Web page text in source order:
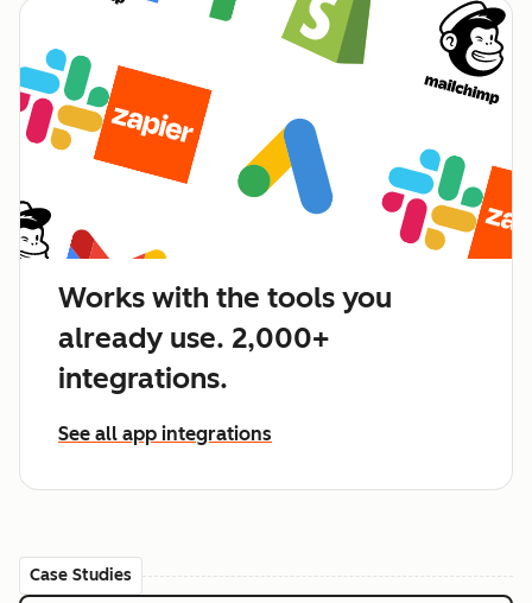
Works with the tools you
already use. 2,000+
integrations.
See all app integrations
Case Studies